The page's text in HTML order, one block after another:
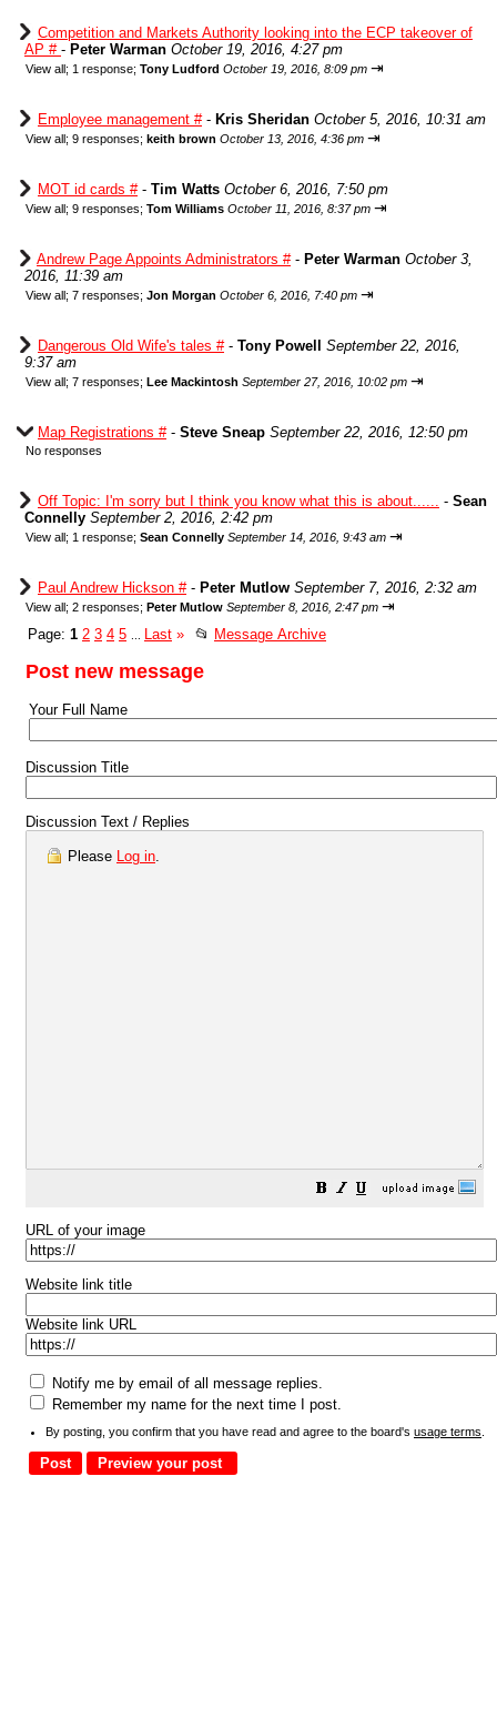
Competition and Markets Authority looking into the ECP takeover of
AP # - Peter Warman October 19, 2016, 4:27 pm
View all; 1 response; Tony Ludford October 19, 2016, 8:09 pm ⇥
Employee management #- Kris Sheridan October 5, 2016, 10:31 am
View all; 9 responses; keith brown October 13, 2016, 4:36 pm ⇥
MOT id cards #- Tim Watts October 6, 2016, 7:50 pm
View all; 9 responses; Tom Williams October 11, 2016, 8:37 pm ⇥
Andrew Page Appoints Administrators #- Peter Warman October 3,
2016, 11:39 am
View all; 7 responses; Jon Morgan October 6, 2016, 7:40 pm ⇥
Dangerous Old Wife's tales #- Tony Powell
September 22, 2016,
9:37 am
View all; 7 responses; Lee Mackintosh September 27, 2016, 10:02 pm ⇥
Map Registrations #- Steve Sneap September 22, 2016, 12:50 pm
No responses
Off Topic: I'm sorry but I think you know what this is about...... - Sean
Connelly September 2, 2016, 2:42 pm
View all; 1 response; Sean Connelly September 14, 2016, 9:43 am ⇥
Paul Andrew Hickson #- Peter Mutlow September 7, 2016, 2:32 am
View all; 2 responses; Peter Mutlow September 8, 2016, 2:47 pm ⇥
Page: 1 2 3 4 5 Last » 📂 Message Archive
Post new message
Your Full Name
Discussion Title
Discussion Text / Replies
Please Log in.
URL of your image
Website link title
Website link URL
Notify me by email of all message replies.
Remember my name for the next time I post.
By posting, you confirm that you have read and agree to the board's usage terms